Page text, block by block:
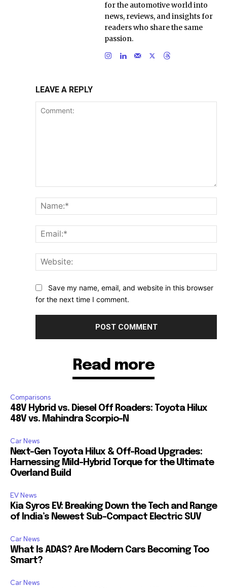
for the automotive world into
news, reviews, and insights for
readers who share the same
passion.
LEAVE A REPLY
Save my name, email, and website in this browser
for the next time I comment.
Read more
Comparisons
48V Hybrid vs. Diesel Off Roaders: Toyota Hilux
48V vs. Mahindra Scorpio-N
Car News
Next-Gen Toyota Hilux & Off-Road Upgrades:
Harnessing Mild-Hybrid Torque for the Ultimate
Overland Build
EV News
Kia Syros EV: Breaking Down the Tech and Range
of India’s Newest Sub-Compact Electric SUV
Car News
What Is ADAS? Are Modern Cars Becoming Too
Smart?
Car News